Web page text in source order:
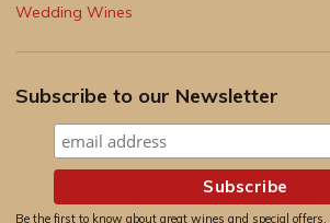
Wedding Wines
Subscribe to our Newsletter
Be the first to know about great wines and special